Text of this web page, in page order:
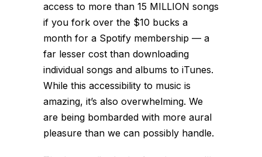
access to more than 15 MILLION songs
if you fork over the $10 bucks a
month for a Spotify membership — a
far lesser cost than downloading
individual songs and albums to iTunes.
While this accessibility to music is
amazing, it’s also overwhelming. We
are being bombarded with more aural
pleasure than we can possibly handle.